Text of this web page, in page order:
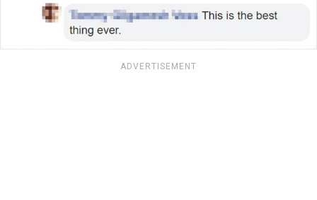
ADVERTISEMENT